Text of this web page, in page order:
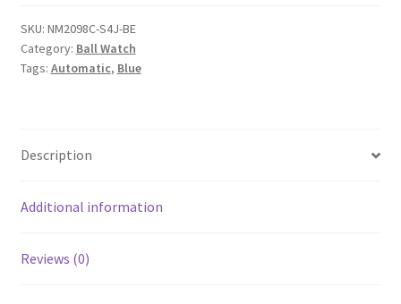
SKU: NM2098C-S4J-BE
Category: Ball Watch
Tags: Automatic, Blue
Description
Additional information
Reviews (0)